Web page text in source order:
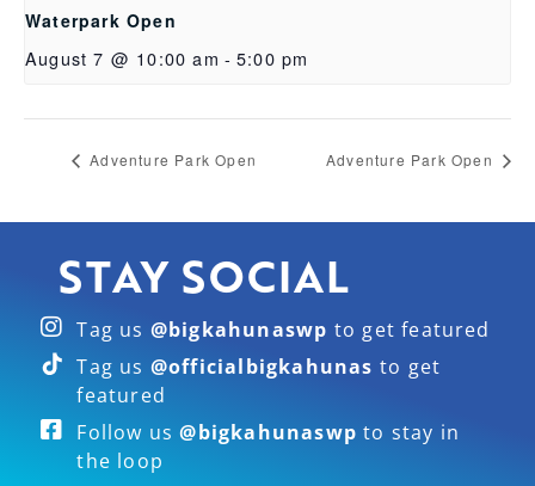
Waterpark Open
August 7 @ 10:00 am - 5:00 pm
Adventure Park Open Adventure Park Open
STAY SOCIAL
Tag us @bigkahunaswp to get featured
Tag us @officialbigkahunas to get
featured
Follow us@bigkahunaswp to stay in
the loop